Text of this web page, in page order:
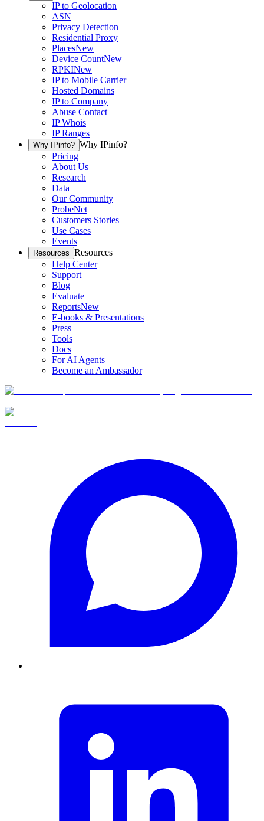
IP to Geolocation
ASN
Privacy Detection
Residential Proxy
PlacesNew
Device CountNew
RPKINew
IP to Mobile Carrier
Hosted Domains
IP to Company
Abuse Contact
IP Whois
IP Ranges
Why IPinfo? Why IPinfo?
Pricing
About Us
Research
Data
Our Community
ProbeNet
Customers Stories
Use Cases
Events
Resources Resources
Help Center
Support
Blog
Evaluate
ReportsNew
E-books & Presentations
Press
Tools
Docs
For AI Agents
Become an Ambassador